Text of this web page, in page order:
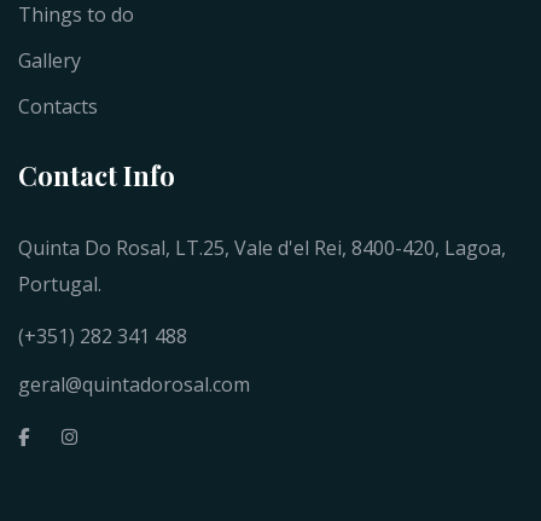
Things to do
Gallery
Contacts
Contact Info
Quinta Do Rosal, LT.25, Vale d'el Rei, 8400-420, Lagoa,
Portugal.
(+351) 282 341 488
geral@quintadorosal.com